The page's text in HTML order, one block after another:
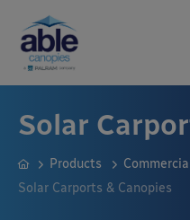
Solar
Products
Solar Carports & Canopies